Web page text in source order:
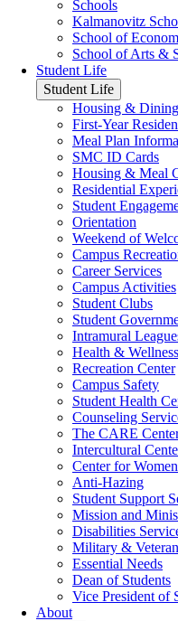
Schools
Kalmanovitz
School of
School of Arts &
Student Life
Student Life
Housing & Dining
First-Year
Meal Plan
SMC ID Cards
Housing & Meal
Residential
Student
Orientation
Weekend of
Campus
Career Services
Campus Activities
Student Clubs
Student
Intramural
Health & Wellness
Recreation Center
Campus Safety
Student Health
Counseling
The CARE
Intercultural
Center for
Anti-Hazing
Student Support
Mission and
Disabilities
Military &
Essential Needs
Dean of Students
Vice President of
About